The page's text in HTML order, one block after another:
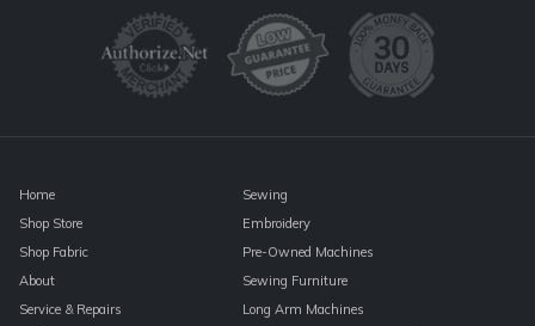
Home
Shop Store
Shop Fabric
About
Service & Repairs
Sewing
Embroidery
Pre-Owned Machines
Sewing Furniture
Long Arm Machines